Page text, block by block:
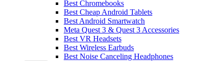
Best Chromebooks
Best Cheap Android Tablets
Best Android Smartwatch
Meta Quest 3 & Quest 3 Accessories
Best VR Headsets
Best Wireless Earbuds
Best Noise Canceling Headphones